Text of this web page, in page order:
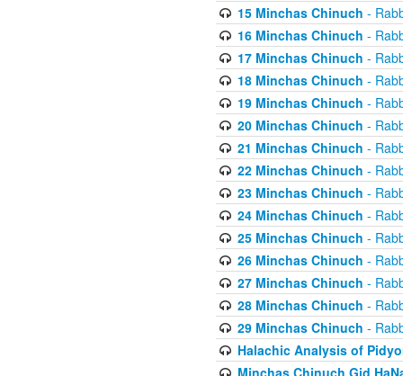
15 Minchas Chinuch -
16 Minchas Chinuch -
17 Minchas Chinuch -
18 Minchas Chinuch -
19 Minchas Chinuch -
20 Minchas Chinuch -
21 Minchas Chinuch -
22 Minchas Chinuch -
23 Minchas Chinuch -
24 Minchas Chinuch -
25 Minchas Chinuch -
26 Minchas Chinuch -
27 Minchas Chinuch -
28 Minchas Chinuch -
29 Minchas Chinuch -
Halachic Analysis of
Minchas Chinuch Gid